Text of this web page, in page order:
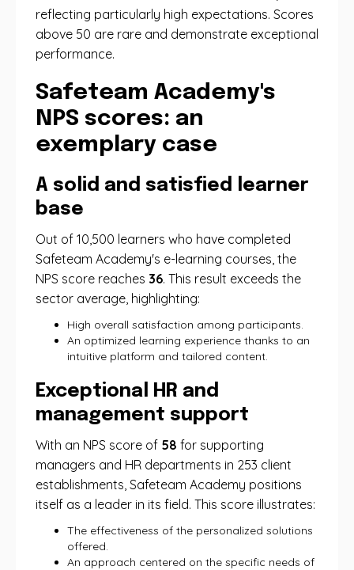
reflecting particularly high expectations. Scores
above 50 are rare and demonstrate exceptional
performance.
Safeteam Academy's
NPS scores: an
exemplary case
A solid and satisfied learner
base
Out of 10,500 learners who have completed
Safeteam Academy's e-learning courses, the
NPS score reaches 36. This result exceeds the
sector average, highlighting:
High overall satisfaction among participants.
An optimized learning experience thanks to an
intuitive platform and tailored content.
Exceptional HR and
management support
With an NPS score of 58 for supporting
managers and HR departments in 253 client
establishments, Safeteam Academy positions
itself as a leader in its field. This score illustrates:
The effectiveness of the personalized solutions
offered.
An approach centered on the specific needs of